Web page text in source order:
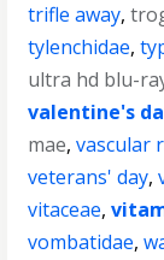
trifle away,
tylenchidae,
ultra hd blu-
valentine's
mae,vascular
veterans' day,
vitaceae,
vombatidae,